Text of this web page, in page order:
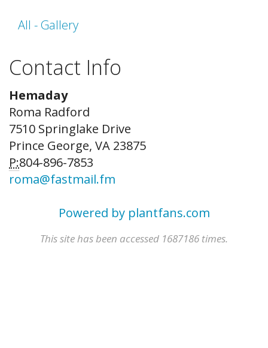
All - Gallery
Contact Info
Hemaday
Roma Radford
7510 Springlake Drive
Prince George, VA 23875
P:804-896-7853
roma@fastmail.fm
Powered by plantfans.com
This site has been accessed 1687186 times.